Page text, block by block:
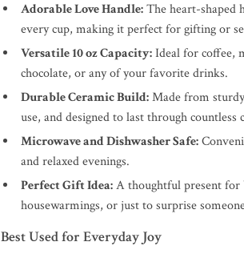
Adorable Love Handle:The heart-shaped
every cup, making it perfect for gifting or
Versatile 10 oz Capacity:Ideal for coffee,
chocolate, or any of your favorite drinks.
Durable Ceramic Build:Made from
use, and designed to last through countless
Microwave and Dishwasher Safe:
and relaxed evenings.
Perfect Gift Idea:A thoughtful present for
housewarmings, or just to surprise
Best Used for Everyday Joy